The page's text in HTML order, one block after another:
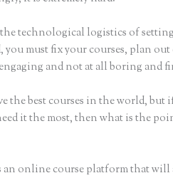
technological logistics of
you must fix your courses, plan
and not at all boring and
the best courses in the world,
it the most, then what is the
online course platform that will